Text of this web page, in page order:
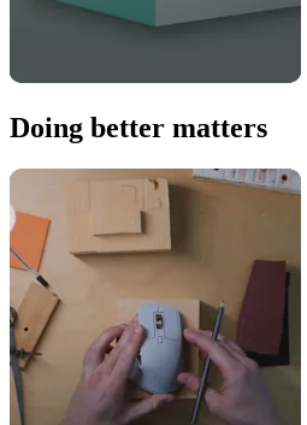
Doing better matters